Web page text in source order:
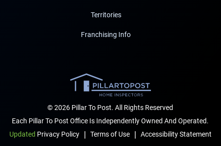
Territories
Franchising Info
© 2026 Pillar To Post. All Rights Reserved
Each Pillar To Post Office Is Independently Owned And Operated.
Updated Privacy Policy | Terms of Use | Accessibility Statement